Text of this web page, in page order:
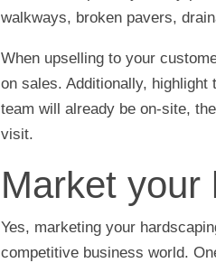
walkways, broken pavers,
When upselling to your
on sales. Additionally,
team will already be on-site,
visit.
Market your
Yes, marketing your
competitive business world.